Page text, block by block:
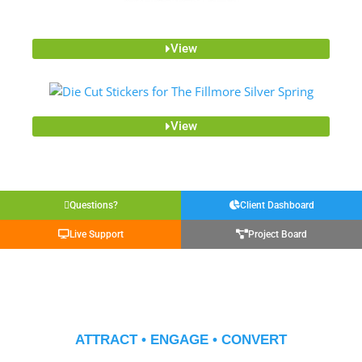
View
View
Questions? Client Dashboard
Live Support Project Board
ATTRACT • ENGAGE • CONVERT